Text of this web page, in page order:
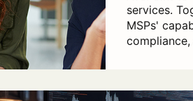
services.
MSPs'